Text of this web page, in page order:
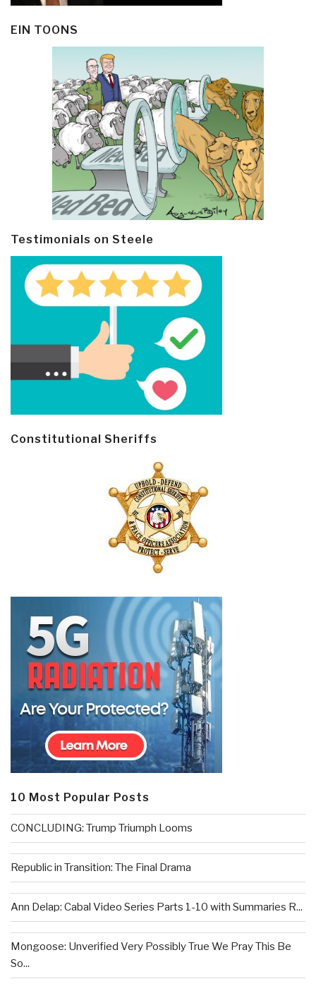
EIN TOONS
Testimonials on Steele
Constitutional Sheriffs
10 Most Popular Posts
CONCLUDING: Trump Triumph Looms
Republic in Transition: The Final Drama
Ann Delap: Cabal Video Series Parts 1-10 with Summaries R...
Mongoose: Unverified Very Possibly True We Pray This Be
So...